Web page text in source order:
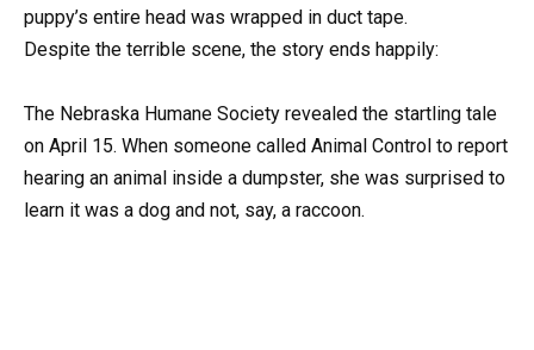
puppy’s entire head was wrapped in duct tape.
Despite the terrible scene, the story ends happily:
The Nebraska Humane Society revealed the startling tale
on April 15. When someone called Animal Control to report
hearing an animal inside a dumpster, she was surprised to
learn it was a dog and not, say, a raccoon.